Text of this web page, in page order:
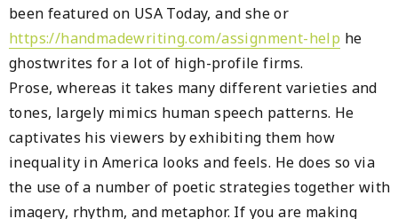
been featured on USA Today, and she or
https://handmadewriting.com/assignment-help he
ghostwrites for a lot of high-profile firms.
Prose, whereas it takes many different varieties and
tones, largely mimics human speech patterns. He
captivates his viewers by exhibiting them how
inequality in America looks and feels. He does so via
the use of a number of poetic strategies together with
imagery, rhythm, and metaphor. If you are making